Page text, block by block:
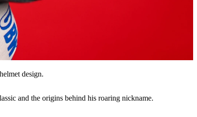
design.
and the origins behind his roaring nickname.